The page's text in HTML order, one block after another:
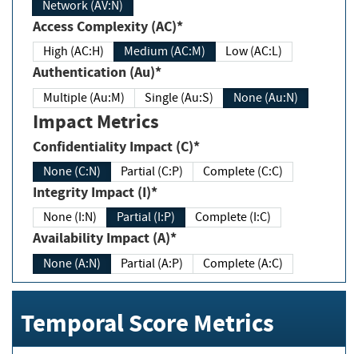
Network (AV:N)
Access Complexity (AC)*
High (AC:H) Medium (AC:M) Low (AC:L)
Authentication (Au)*
Multiple (Au:M) Single (Au:S) None (Au:N)
Impact Metrics
Confidentiality Impact (C)*
None (C:N) Partial (C:P) Complete (C:C)
Integrity Impact (I)*
None (I:N) Partial (I:P) Complete (I:C)
Availability Impact (A)*
None (A:N) Partial (A:P) Complete (A:C)
Temporal Score Metrics